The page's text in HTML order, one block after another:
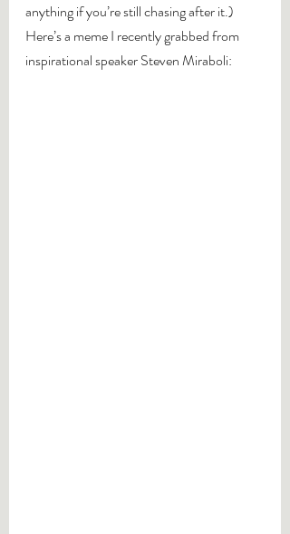
anything if you’re still chasing after it.)
Here’s a meme I recently grabbed from
inspirational speaker Steven Miraboli: